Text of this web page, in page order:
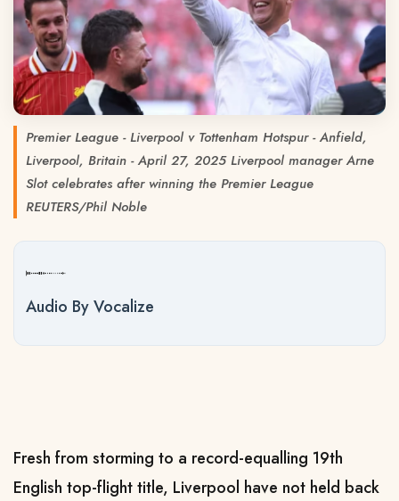
Premier League - Liverpool v Tottenham Hotspur - Anfield,
Liverpool, Britain - April 27, 2025 Liverpool manager Arne
Slot celebrates after winning the Premier League
REUTERS/Phil Noble
Audio By Vocalize
Fresh from storming to a record-equalling 19th
English top-flight title, Liverpool have not held back